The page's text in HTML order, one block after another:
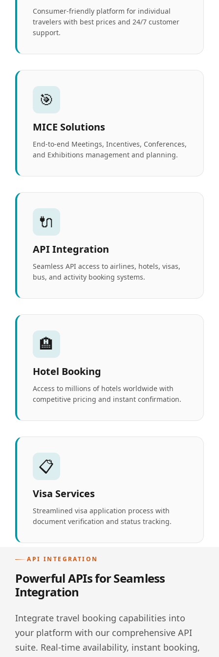
Consumer-friendly platform for individual
travelers with best prices and 24/7 customer
support.
🎯
MICE Solutions
End-to-end Meetings, Incentives, Conferences,
and Exhibitions management and planning.
🔌
API Integration
Seamless API access to airlines, hotels, visas,
bus, and activity booking systems.
🏨
Hotel Booking
Access to millions of hotels worldwide with
competitive pricing and instant confirmation.
📋
Visa Services
Streamlined visa application process with
document verification and status tracking.
API INTEGRATION
Powerful APIs for Seamless
Integration
Integrate travel booking capabilities into
your platform with our comprehensive API
suite. Real-time availability, instant booking,